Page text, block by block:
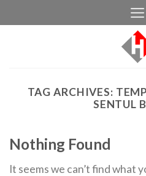
to
TAG ARCHIVES:
SENTUL
Nothing Found
It seems we can’t find what